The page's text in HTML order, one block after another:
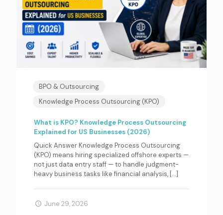
BPO & Outsourcing
Knowledge Process Outsourcing (KPO)
What is KPO? Knowledge Process Outsourcing
Explained for US Businesses (2026)
Quick Answer Knowledge Process Outsourcing
(KPO) means hiring specialized offshore experts —
not just data entry staff — to handle judgment-
heavy business tasks like financial analysis, […]
June 29, 2026